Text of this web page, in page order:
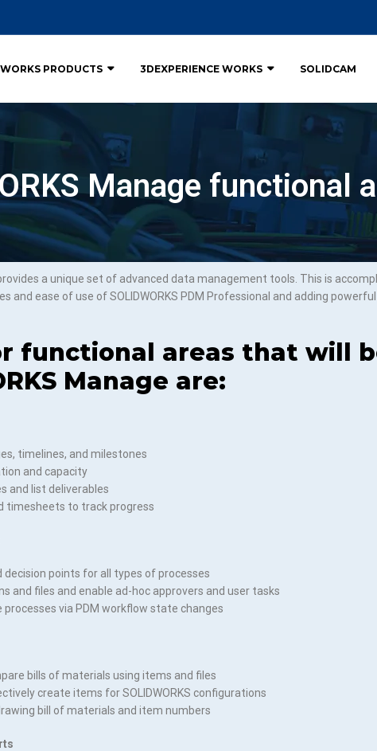
PRODUCTS 3DEXPERIENCE WORKS SOLIDCAM
Manage functional
a unique set of advanced data management tools. This is
and ease of use of SOLIDWORKS PDM Professional and adding
functional areas that will
Manage are:
timelines, and milestones
and capacity
and list deliverables
timesheets to track progress
points for all types of processes
and files and enable ad-hoc approvers and user tasks
via PDM workflow state changes
bills of materials using items and files
create items for SOLIDWORKS configurations
bill of materials and item numbers